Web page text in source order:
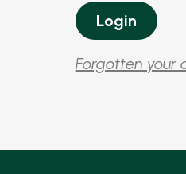
Forgotten your